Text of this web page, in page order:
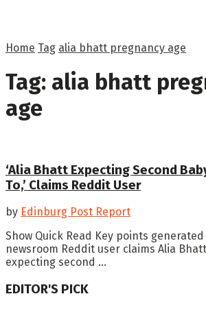
Home Tag alia bhatt pregnancy age
Tag: alia bhatt
age
‘Alia Bhatt Expecting Second
To,’ Claims Reddit User
by Edinburg Post Report
Show Quick Read Key points
newsroom Reddit user claims Alia
expecting second ...
EDITOR'S PICK